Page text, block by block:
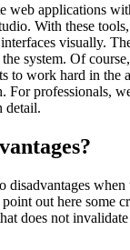
web applications
With these
visually.
system. Of
to work hard in the
For professionals,
detail.
disadvantages
out here some
does not